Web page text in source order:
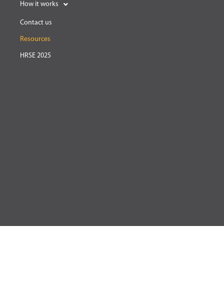
How it works
Contact us
Resources
HRSE 2025